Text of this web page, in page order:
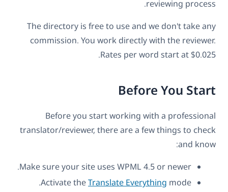
reviewing process.
The directory is free to use and we don't take any
commission. You work directly with the reviewer.
Rates per word start at $0.025.
Before You Start
Before you start working with a professional
translator/reviewer, there are a few things to check
and know:
Make sure your site uses WPML 4.5 or newer.
Activate theTranslate Everything mode.